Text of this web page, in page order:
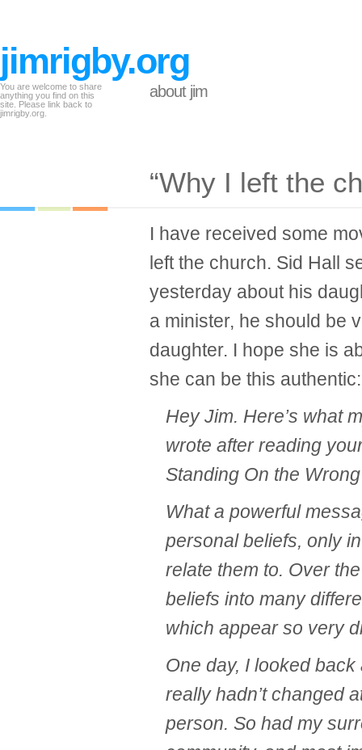
jimrigby.org
You are welcome to share
anything you find on this
site. Please link back to
jimrigby.org.
about jim
“Why I left the
I have received some
left the church. Sid Hall
yesterday about his
a minister, he should be
daughter. I hope she is
she can be this authentic:
Hey Jim. Here’s what
wrote after reading
Standing On the
What a powerful
personal beliefs, only
relate them to. Over
beliefs into many
which appear so very
One day, I looked
really hadn’t changed
person. So had my